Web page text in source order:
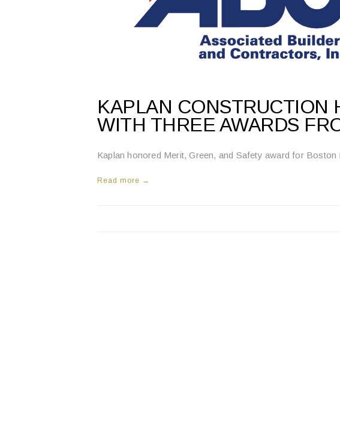
KAPLAN CONSTRUCTION
WITH THREE AWARDS
Kaplan honored Merit, Green, and Safety award for
Read more →